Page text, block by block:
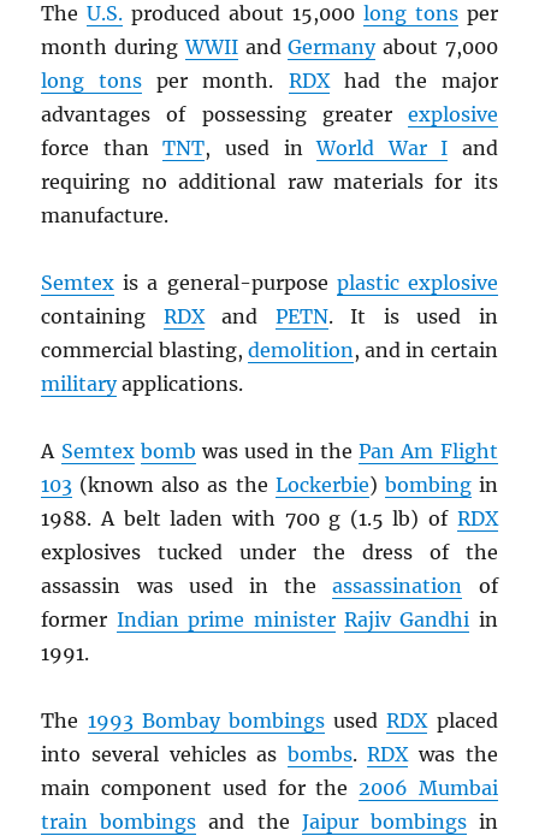
TheU.S. produced about 15,000 long tonsper
month duringWWIIandGermanyabout 7,000
long tons per month. RDXhad the major
advantages of possessing greater explosive
force thanTNT, used inWorld War I and
requiring no additional raw materials for its
manufacture.
Semtex is a general-purpose plastic explosive
containing RDXand PETN. It is used in
commercial blasting, demolition, and in certain
militaryapplications.
A Semtex bomb was used in thePan Am Flight
103 (known also as the Lockerbie) bombingin
1988. A belt laden with 700 g (1.5 lb) of RDX
explosives tucked under the dress of the
assassin was used in theassassination of
former Indian prime minister Rajiv Gandhi in
1991.
The 1993 Bombay bombings usedRDXplaced
into several vehicles as bombs.RDXwas the
main component used for the 2006 Mumbai
train bombings and the Jaipur bombingsin